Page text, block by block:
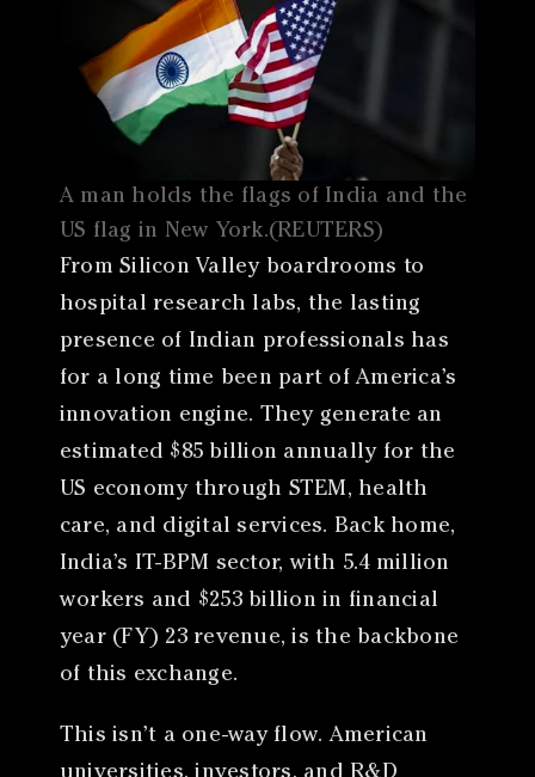
A man holds the flags of India and the
US flag in New York.(REUTERS)
From Silicon Valley boardrooms to
hospital research labs, the lasting
presence of Indian professionals has
for a long time been part of America’s
innovation engine. They generate an
estimated $85 billion annually for the
US economy through STEM, health
care, and digital services. Back home,
India’s IT-BPM sector, with 5.4 million
workers and $253 billion in financial
year (FY) 23 revenue, is the backbone
of this exchange.
This isn’t a one-way flow. American